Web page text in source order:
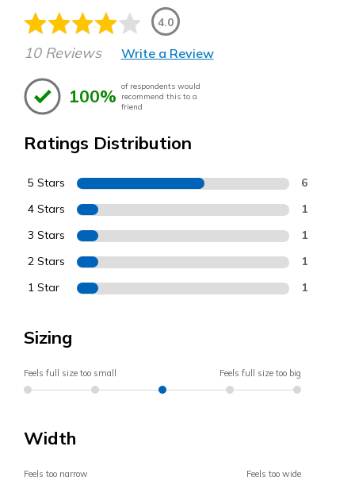
4.0
10 Reviews Write a Review
100% of respondents would
recommend this to a
friend
Ratings Distribution
5 Stars 6
4 Stars 1
3 Stars 1
2 Stars 1
1 Star 1
Sizing
Feels full size too small Feels full size too big
Width
Feels too narrow Feels too wide